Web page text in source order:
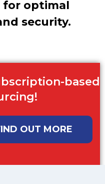
for optimal
security.
based
OUT MORE